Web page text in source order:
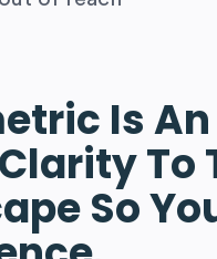
Is
To
So